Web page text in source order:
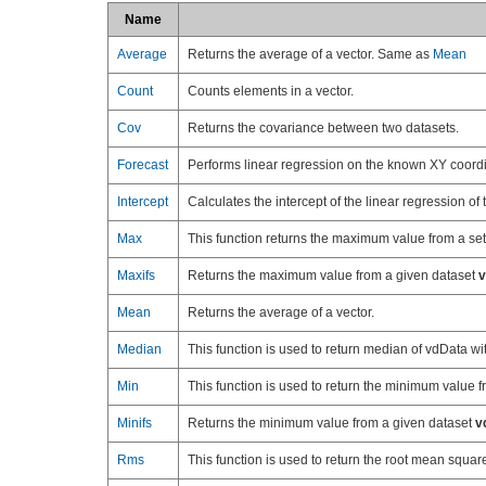
Name
Average Returns the average of a vector. Same as Mean
Count Counts elements in a vector.
Cov Returns the covariance between two datasets.
Forecast Performs linear regression on the known XY
Intercept Calculates the intercept of the linear regression of
Max This function returns the maximum value from a
Maxifs Returns the maximum value from a given dataset
Mean Returns the average of a vector.
Median This function is used to return median of vdData
Min This function is used to return the minimum value
Minifs Returns the minimum value from a given dataset
Rms This function is used to return the root mean